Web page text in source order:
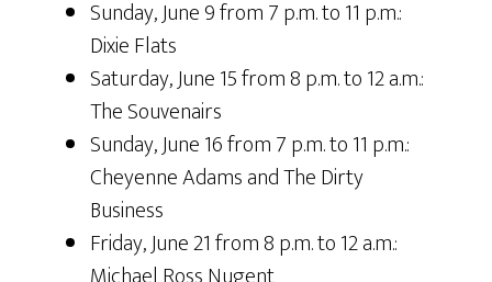
Sunday, June 9 from 7 p.m. to 11 p.m.:
Dixie Flats
Saturday, June 15 from 8 p.m. to 12 a.m.:
The Souvenairs
Sunday, June 16 from 7 p.m. to 11 p.m.:
Cheyenne Adams and The Dirty
Business
Friday, June 21 from 8 p.m. to 12 a.m.: